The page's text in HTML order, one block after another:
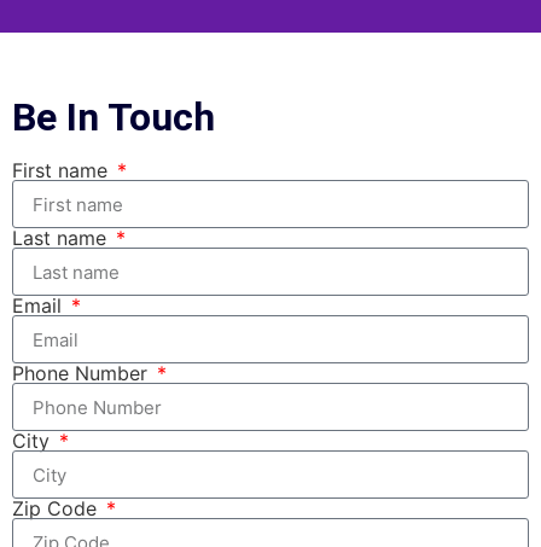
Be In Touch
First name
Last name
Email
Phone Number
City
Zip Code